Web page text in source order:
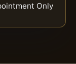
Only